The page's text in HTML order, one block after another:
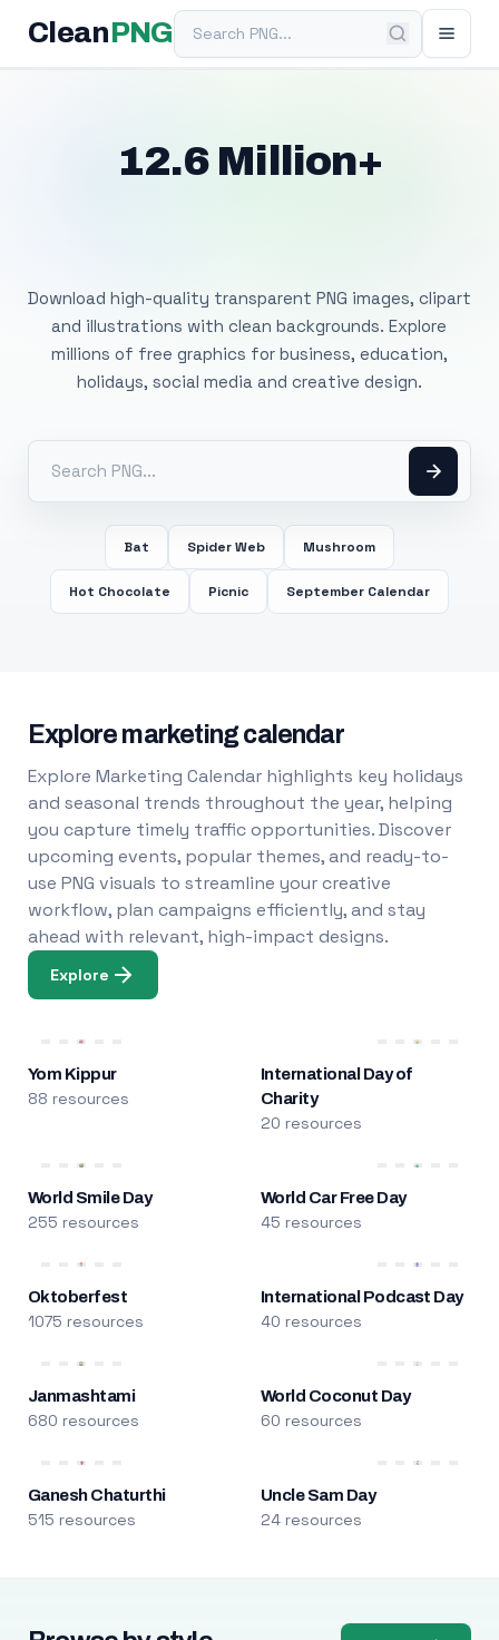
Clean PNGSearch PNG
12.6 Million+
Download high-quality transparent PNG images, clipart
and illustrations with clean backgrounds. Explore
millions of free graphics for business, education,
holidays, social media and creative design.
Bat Spider Web Mushroom
Hot Chocolate Picnic September Calendar
Explore marketing calendar
Explore Marketing Calendar highlights key holidays
and seasonal trends throughout the year, helping
you capture timely traffic opportunities. Discover
upcoming events, popular themes, and ready-to-
use PNG visuals to streamline your creative
workflow, plan campaigns efficiently, and stay
ahead with relevant, high-impact designs.
Explore
Yom Kippur
88 resources
International Day of
Charity
20 resources
World Smile Day
255 resources
World Car Free Day
45 resources
Oktoberfest
1075 resources
International Podcast Day
40 resources
Janmashtami
680 resources
World Coconut Day
60 resources
Ganesh Chaturthi
515 resources
Uncle Sam Day
24 resources